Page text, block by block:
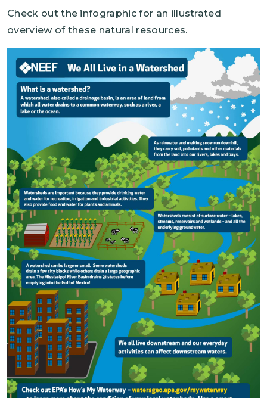
Check out the infographic for an illustrated
overview of these natural resources.